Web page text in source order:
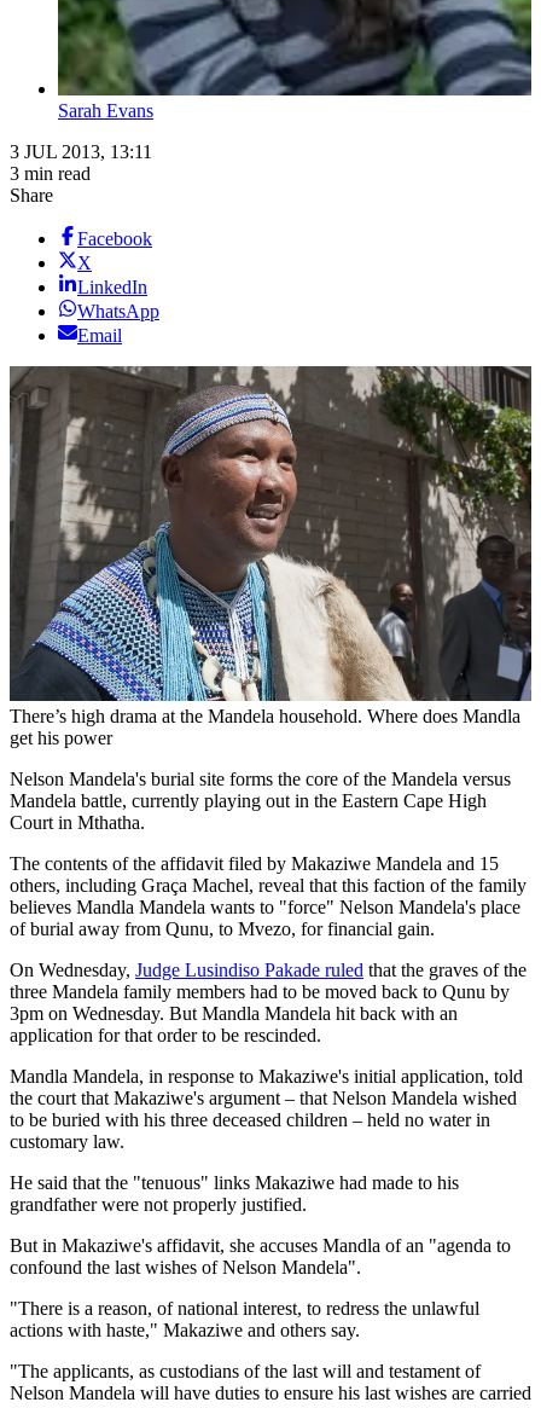
Sarah Evans
3 JUL 2013, 13:11
3 min read
Share
Facebook
X
LinkedIn
WhatsApp
Email
There’s high drama at the Mandela household. Where does Mandla
get his power
Nelson Mandela's burial site forms the core of the Mandela versus
Mandela battle, currently playing out in the Eastern Cape High
Court in Mthatha.
The contents of the affidavit filed by Makaziwe Mandela and 15
others, including Graça Machel, reveal that this faction of the family
believes Mandla Mandela wants to "force" Nelson Mandela's place
of burial away from Qunu, to Mvezo, for financial gain.
On Wednesday, Judge Lusindiso Pakade ruled that the graves of the
three Mandela family members had to be moved back to Qunu by
3pm on Wednesday. But Mandla Mandela hit back with an
application for that order to be rescinded.
Mandla Mandela, in response to Makaziwe's initial application, told
the court that Makaziwe's argument – that Nelson Mandela wished
to be buried with his three deceased children – held no water in
customary law.
He said that the "tenuous" links Makaziwe had made to his
grandfather were not properly justified.
But in Makaziwe's affidavit, she accuses Mandla of an "agenda to
confound the last wishes of Nelson Mandela".
"There is a reason, of national interest, to redress the unlawful
actions with haste," Makaziwe and others say.
"The applicants, as custodians of the last will and testament of
Nelson Mandela will have duties to ensure his last wishes are carried